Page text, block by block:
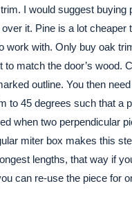
I would suggest buying
over it. Pine is a lot cheaper
work with. Only buy oak
to match the door’s wood.
outline. You then
to 45 degrees such that a
when two perpendicular
miter box makes this
lengths, that way if
can re-use the piece for